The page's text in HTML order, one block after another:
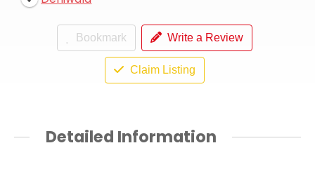
Bookmark Write a Review
Claim Listing
Detailed Information